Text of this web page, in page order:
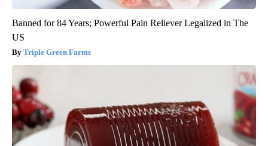
Banned for 84 Years; Powerful Pain Reliever Legalized in The
US
Triple Green Farms